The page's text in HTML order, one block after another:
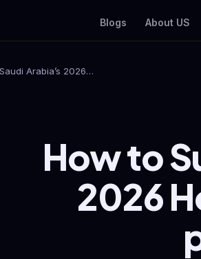
Blogs About US
Arabia’s 2026…
How to
2026